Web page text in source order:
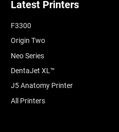
Latest Printers
F3300
Origin Two
Neo Series
DentaJet XL™
J5 Anatomy Printer
All Printers